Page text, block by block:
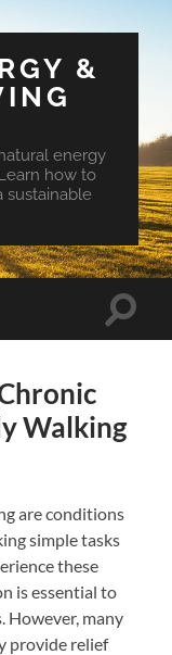
&
energy
how to
sustainable
Toggle
Walking
are conditions
simple tasks
these
is essential to
However, many
provide relief